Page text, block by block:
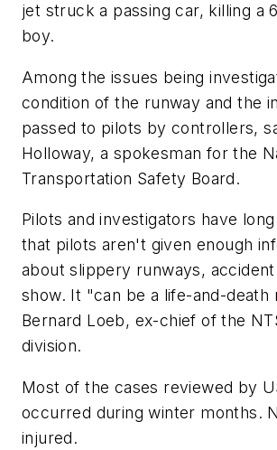
jet struck a passing car, killing a
boy.
Among the issues being
condition of the runway and the
passed to pilots by controllers,
Holloway, a spokesman for the
Transportation Safety Board.
Pilots and investigators have
that pilots aren't given enough
about slippery runways,
show. It "can be a life-and-death
Bernard Loeb, ex-chief of the
division.
Most of the cases reviewed by
occurred during winter months.
injured.